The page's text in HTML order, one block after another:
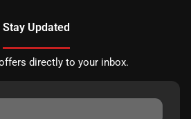
Stay Updated
directly to your inbox.